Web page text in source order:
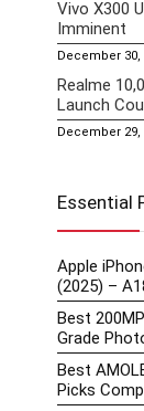
Vivo X300
Imminent
December 30,
Realme
Launch
December 29,
Essential
Apple
(2025) –
Best
Grade
Best
Picks